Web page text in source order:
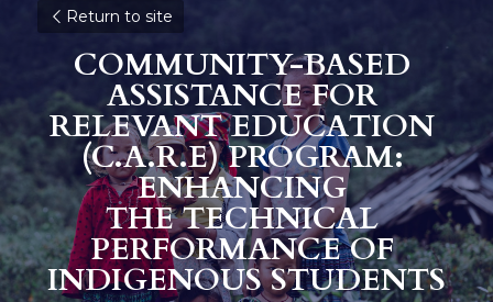
Return to site
COMMUNITY-BASED
ASSISTANCE FOR
RELEVANT EDUCATION
(C.A.R.E) PROGRAM:
ENHANCING
THE TECHNICAL
PERFORMANCE OF
INDIGENOUS STUDENTS